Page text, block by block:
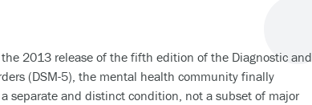
2013 release of the fifth edition of the Diagnostic and
(DSM-5), the mental health community finally
separate and distinct condition, not a subset of major